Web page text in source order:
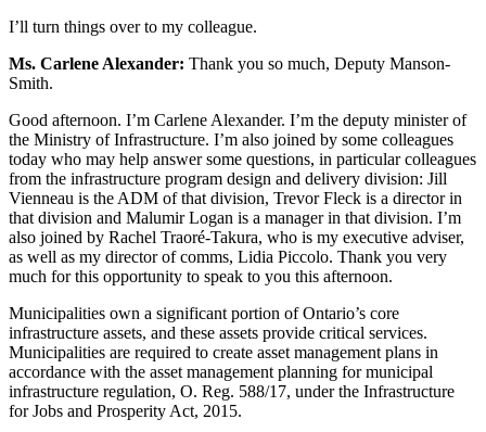
I’ll turn things over to my colleague.
Ms. Carlene Alexander: Thank you so much, Deputy Manson-
Smith.
Good afternoon. I’m Carlene Alexander. I’m the deputy minister of
the Ministry of Infrastructure. I’m also joined by some colleagues
today who may help answer some questions, in particular colleagues
from the infrastructure program design and delivery division: Jill
Vienneau is the ADM of that division, Trevor Fleck is a director in
that division and Malumir Logan is a manager in that division. I’m
also joined by Rachel Traoré-Takura, who is my executive adviser,
as well as my director of comms, Lidia Piccolo. Thank you very
much for this opportunity to speak to you this afternoon.
Municipalities own a significant portion of Ontario’s core
infrastructure assets, and these assets provide critical services.
Municipalities are required to create asset management plans in
accordance with the asset management planning for municipal
infrastructure regulation, O. Reg. 588/17, under the Infrastructure
for Jobs and Prosperity Act, 2015.